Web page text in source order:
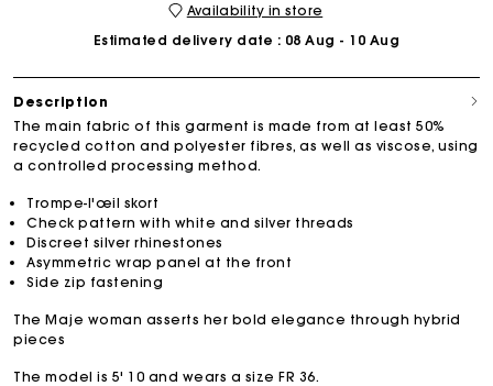
Availability in store
Estimated delivery date : 08 Aug - 10 Aug
Description
The main fabric of this garment is made from at least 50%
recycled cotton and polyester fibres, as well as viscose, using
a controlled processing method.
Trompe-l'œil skort
Check pattern with white and silver threads
Discreet silver rhinestones
Asymmetric wrap panel at the front
Side zip fastening
The Maje woman asserts her bold elegance through hybrid
pieces
The model is 5' 10 and wears a size FR 36.